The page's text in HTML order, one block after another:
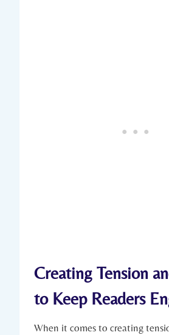
Creating Tension
to Keep Readers
When it comes to creating